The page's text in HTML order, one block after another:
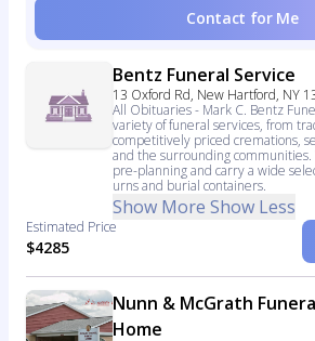
Contact for Me
Bentz Funeral Service
13 Oxford Rd, New Hartford, NY
All Obituaries - Mark C. Bentz
variety of funeral services, from
competitively priced cremations,
and the surrounding communities.
pre-planning and carry a wide
urns and burial containers.
Show More Show Less
Estimated Price
$4285
Nunn & McGrath
Home